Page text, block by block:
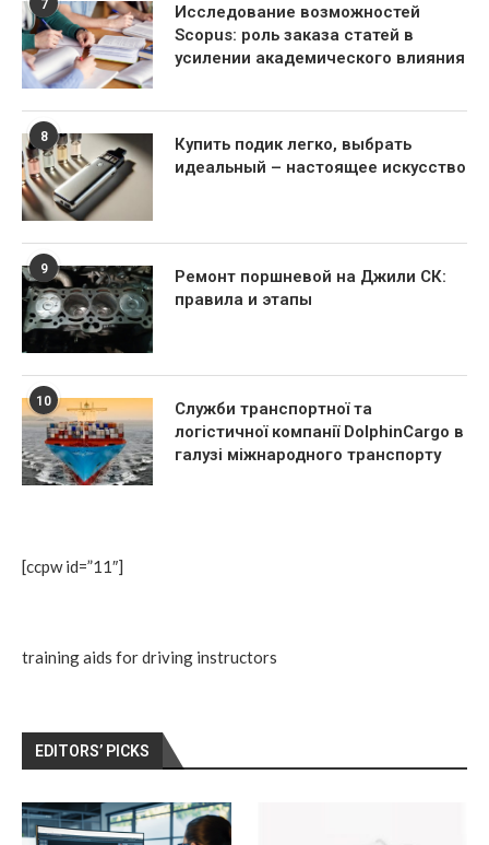
[ccpw id=”11″]
training aids for driving instructors
EDITORS’ PICKS
7
Исследование возможностей
Scopus: роль заказа статей в
усилении академического влияния
8
Купить подик легко, выбрать
идеальный – настоящее искусство
9
Ремонт поршневой на Джили СК:
правила и этапы
10
Служби транспортної та
логістичної компанії DolphinCargo в
галузі міжнародного транспорту